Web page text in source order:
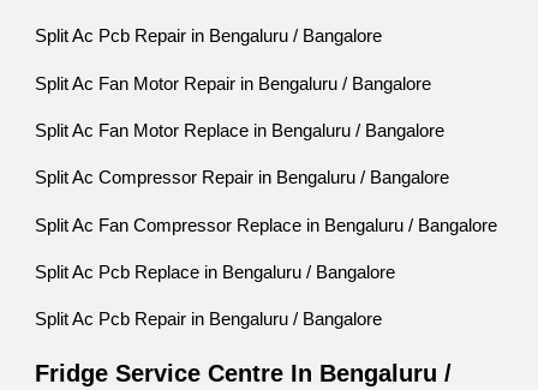
Split Ac Pcb Repair in Bengaluru / Bangalore
Split Ac Fan Motor Repair in Bengaluru / Bangalore
Split Ac Fan Motor Replace in Bengaluru / Bangalore
Split Ac Compressor Repair in Bengaluru / Bangalore
Split Ac Fan Compressor Replace in Bengaluru / Bangalore
Split Ac Pcb Replace in Bengaluru / Bangalore
Split Ac Pcb Repair in Bengaluru / Bangalore
Fridge Service Centre In Bengaluru /